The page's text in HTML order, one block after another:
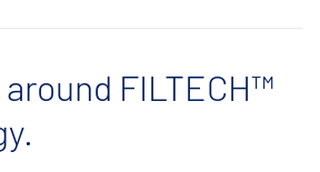
FILTECH™